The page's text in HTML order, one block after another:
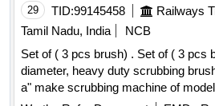
29 TID:99145458
Tamil Nadu, India
NCB
Set of ( 3 pcs brush) . Set of ( 3 pcs brush) of 12 inches
diameter, heavy duty scrubbing
a" make scrubbing machine of